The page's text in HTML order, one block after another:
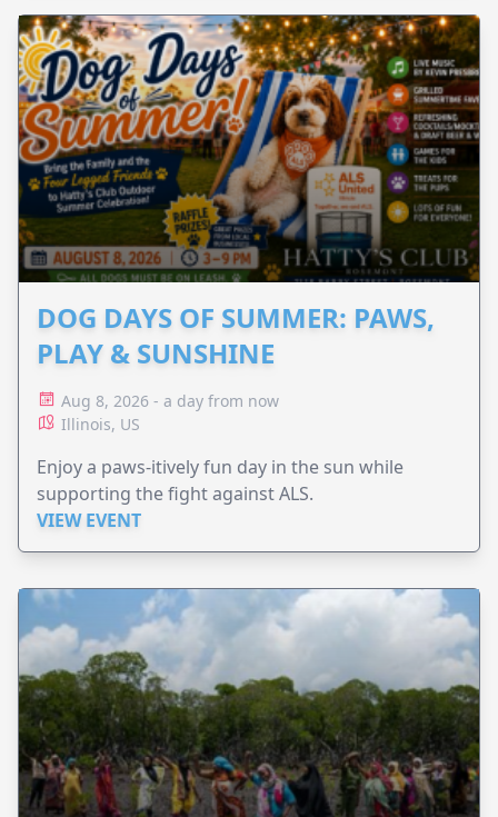
DOG DAYS OF SUMMER: PAWS,
PLAY & SUNSHINE
Aug 8, 2026 - a day from now
Illinois, US
Enjoy a paws-itively fun day in the sun while
supporting the fight against ALS.
VIEW EVENT